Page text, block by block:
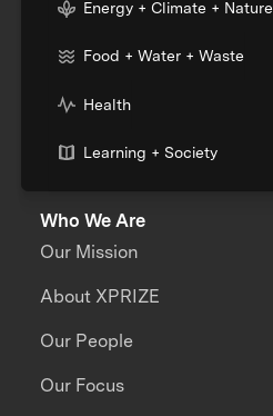
Energy + Climate + Nature
Food + Water + Waste
Health
Learning + Society
Who We Are
Our Mission
About XPRIZE
Our People
Our Focus